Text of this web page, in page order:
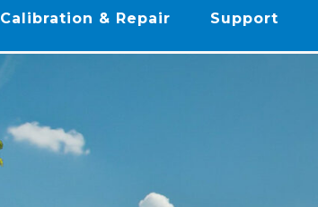
Calibration & Repair Support